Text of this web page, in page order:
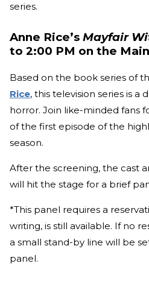
series.
Anne Rice’s Mayfair
to 2:00 PM on the
Based on the book series of
Rice, this television series is a
horror. Join like-minded fans
of the first episode of the
season.
After the screening, the cast
will hit the stage for a brief
*This panel requires a
writing, is still available. If no
a small stand-by line will be
panel.